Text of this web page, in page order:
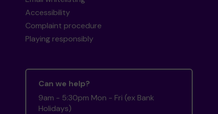
Accessibility
Complaint procedure
Playing responsibly
Can we help?
9am - 5:30pm Mon - Fri (ex Bank
Holidays)